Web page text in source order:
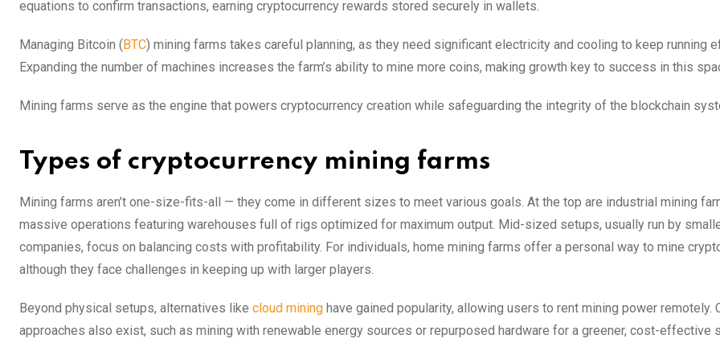
equations to confirm transactions, earning cryptocurrency rewards stored securely in wallets.
Managing Bitcoin (BTC) mining farms takes careful planning, as they need significant electricity and cooling to keep running
Expanding the number of machines increases the farm’s ability to mine more coins, making growth key to success in this
Mining farms serve as the engine that powers cryptocurrency creation while safeguarding the integrity of the blockchain
Types of cryptocurrency mining farms
Mining farms aren’t one-size-fits-all — they come in different sizes to meet various goals. At the top are industrial mining
massive operations featuring warehouses full of rigs optimized for maximum output. Mid-sized setups, usually run by
companies, focus on balancing costs with profitability. For individuals, home mining farms offer a personal way to mine
although they face challenges in keeping up with larger players.
Beyond physical setups, alternatives like cloud mining have gained popularity, allowing users to rent mining power remotely.
approaches also exist, such as mining with renewable energy sources or repurposed hardware for a greener, cost-effective